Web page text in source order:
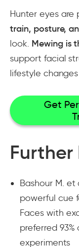
Hunter eyes
train, posture,
look. Mewing is
support facial
lifestyle
Get
Further
Bashour M.
powerful cue
Faces with
preferred
experiments